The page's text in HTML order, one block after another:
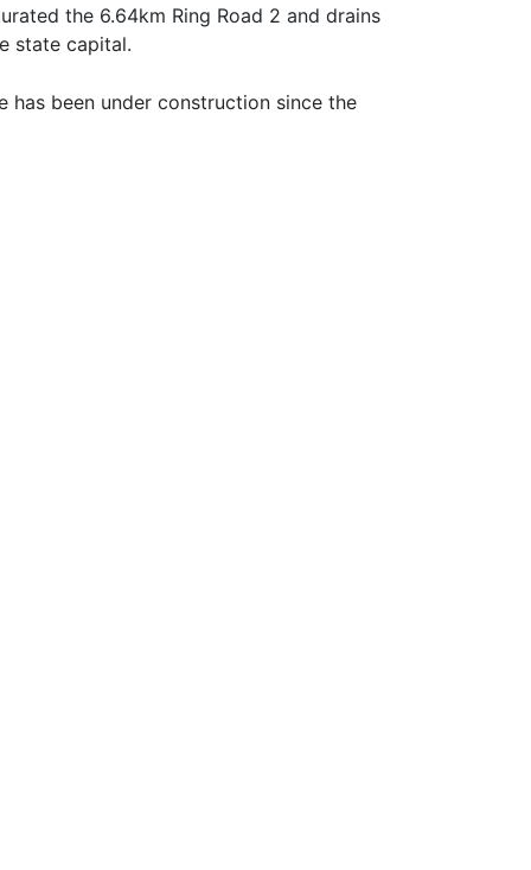
the 6.64km Ring Road 2 and drains
state capital.
has been under construction since the